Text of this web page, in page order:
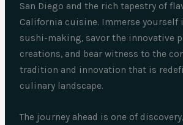
San Diego and the rich tapestry of
California cuisine. Immerse yourself
sushi-making, savor the innovative
creations, and bear witness to the
tradition and innovation that is
culinary landscape.
The journey ahead is one of